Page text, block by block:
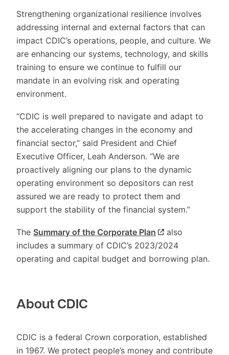
Strengthening organizational resilience involves
addressing internal and external factors that can
impact CDIC’s operations, people, and culture. We
are enhancing our systems, technology, and skills
training to ensure we continue to fulfill our
mandate in an evolving risk and operating
environment.
“CDIC is well prepared to navigate and adapt to
the accelerating changes in the economy and
financial sector,” said President and Chief
Executive Officer, Leah Anderson. “We are
proactively aligning our plans to the dynamic
operating environment so depositors can rest
assured we are ready to protect them and
support the stability of the financial system.”
The Summary of the Corporate Plan
also
includes a summary of CDIC’s 2023/2024
operating and capital budget and borrowing plan.
About CDIC
CDIC is a federal Crown corporation, established
in 1967. We protect people’s money and contribute